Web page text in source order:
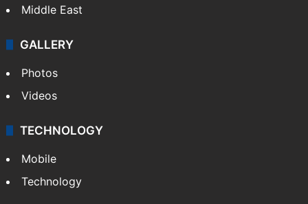
Middle East
GALLERY
Photos
Videos
TECHNOLOGY
Mobile
Technology